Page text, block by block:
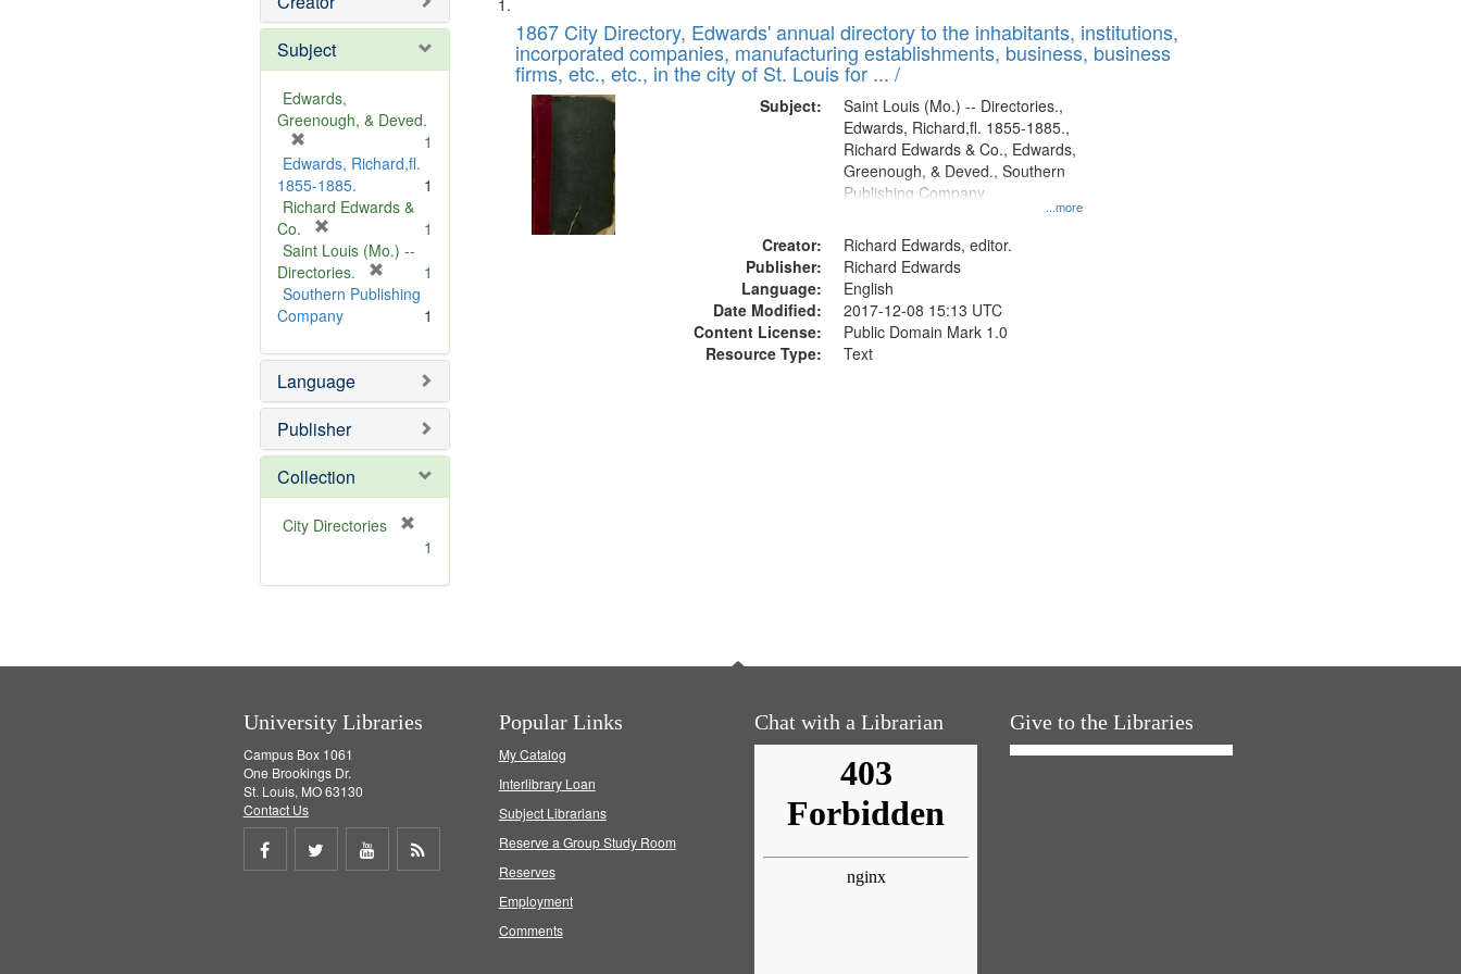
Subject
Edwards,
Greenough, & Deved.
r
e
m
v
e
]
1
Edwards, Richard,fl.
1855-1885.
1
Richard Edwards &
Co.
r
e
m
o
e
]
1
Saint Louis (Mo.) --
Directories.
r
o
e
1
Southern Publishing
Company
1
Language
Publisher
Collection
City Directories
m
1
to
display
Search
Results
of
files
deposited
Digital
Gateway
that
match
1867 City Directory, Edwards' annual directory to the inhabitants, institutions,
incorporated companies, manufacturing establishments, business, business
firms, etc., etc., in the city of St. Louis for ... /
Subject:
...more
Saint Louis (Mo.) -- Directories.,
Edwards, Richard,fl. 1855-1885.,
Richard Edwards & Co., Edwards,
Greenough, & Deved., Southern
Publishing Company
Creator:
Richard Edwards, editor.
Publisher:
Richard Edwards
Language:
English
Date Modified:
2017-12-08 15:13 UTC
Content License:
Public Domain Mark 1.0
Resource Type:
Text
University Libraries
Campus Box 1061
One Brookings Dr.
St. Louis, MO 63130
Contact Us
Share
Share
Share
Popular Links
My Catalog
Interlibrary Loan
Subject Librarians
Reserve a Group Study Room
Reserves
Employment
Comments
Chat with a Librarian Give to the Libraries